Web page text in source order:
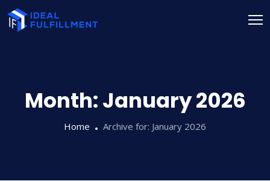
Month:January 2026
Home Archive for: January 2026